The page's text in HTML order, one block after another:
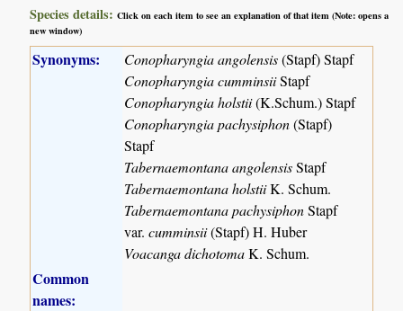
Species details:Click on each item to see an explanation of that item (Note: opens a
new window)
Synonyms: Conopharyngia angolensis(Stapf) Stapf
Conopharyngia cumminsiiStapf
Conopharyngia holstii(K.Schum.) Stapf
Conopharyngia pachysiphon(Stapf)
Stapf
Tabernaemontana angolensisStapf
Tabernaemontana holstiiK. Schum.
Tabernaemontana pachysiphonStapf
var.cumminsii(Stapf) H. Huber
Voacanga dichotomaK. Schum.
Common
names: